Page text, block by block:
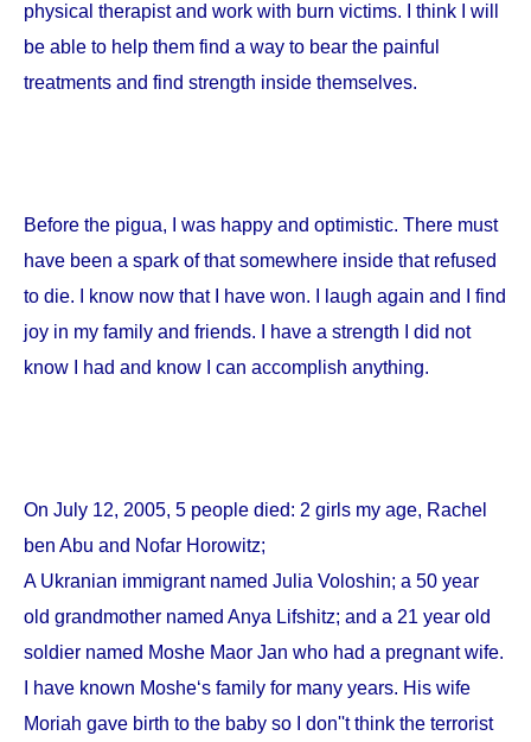
physical therapist and work with burn victims. I think I will
be able to help them find a way to bear the painful
treatments and find strength inside themselves.
Before the pigua, I was happy and optimistic. There must
have been a spark of that somewhere inside that refused
to die. I know now that I have won. I laugh again and I find
joy in my family and friends. I have a strength I did not
know I had and know I can accomplish anything.
On July 12, 2005, 5 people died: 2 girls my age, Rachel
ben Abu and Nofar Horowitz;
A Ukranian immigrant named Julia Voloshin; a 50 year
old grandmother named Anya Lifshitz; and a 21 year old
soldier named Moshe Maor Jan who had a pregnant wife.
I have known Moshe‘s family for many years. His wife
Moriah gave birth to the baby so I don''t think the terrorist